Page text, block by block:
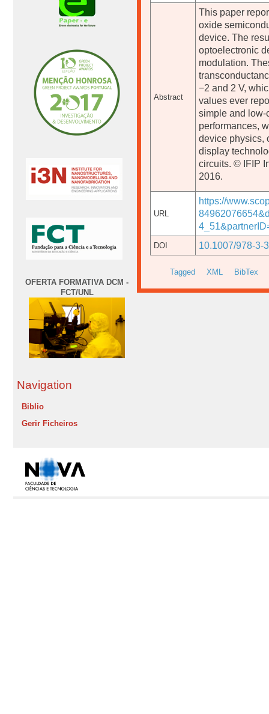
OFERTA FORMATIVA DCM -
FCT/UNL
Navigation
Biblio
Gerir Ficheiros
Abstract
This paper
oxide
device. The
optoelectronic
modulation.
−2 and 2 V,
values ever
simple and low-
performances,
device physics,
display
circuits. © IFIP
2016.
URL
https://
DOI 10.1007/978-3-
Tagged XML BibTex